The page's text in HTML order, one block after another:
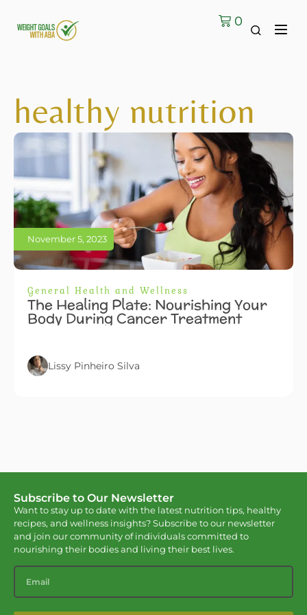
0
healthy nutrition
General Health and Wellness
The Healing Plate: Nourishing Your
Body During Cancer Treatment
Lissy Pinheiro Silva
November 5, 2023
Subscribe to Our Newsletter
Want to stay up to date with the latest nutrition tips, healthy
recipes, and wellness insights? Subscribe to our newsletter
and join our community of individuals committed to
nourishing their bodies and living their best lives.